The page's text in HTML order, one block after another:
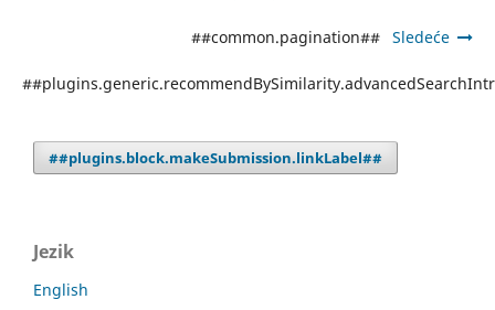
##common.pagination## Sledeće
##plugins.block.makeSubmission.linkLabel##
Jezik
English